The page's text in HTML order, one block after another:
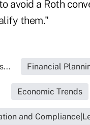
avoid a Roth
them."
Financial
Economic Trends
and